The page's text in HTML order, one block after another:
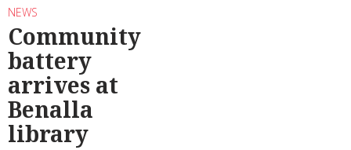
NEWS
Community
battery
arrives at
Benalla
library